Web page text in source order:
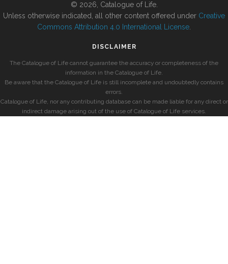
© 2026, Catalogue of Life.
Unless otherwise indicated, all other content offered under Creative
Commons Attribution 4.0 International License
DISCLAIMER
The Catalogue of Life cannot guarantee the accuracy or completeness of the
information in the Catalogue of Life.
Be aware that the Catalogue of Life is still incomplete and undoubtedly contains
errors.
Catalogue of Life, nor any contributing database can be made liable for any direct or
indirect damage arising out of the use of Catalogue of Life services.